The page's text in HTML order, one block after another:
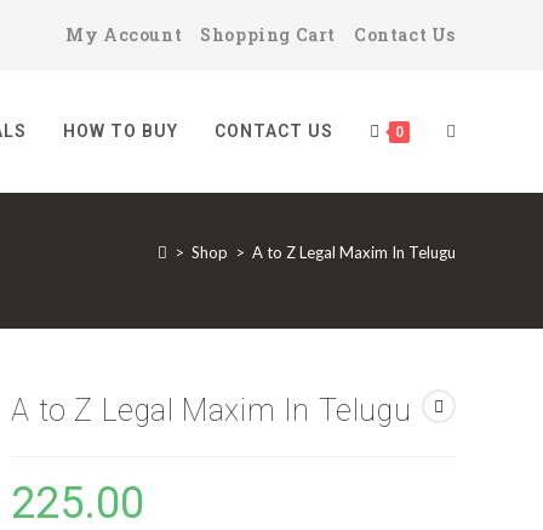
My Account Shopping Cart Contact Us
HOW TO BUY CONTACT US 0 TOGGLE
WEBSITE
> Shop > A to Z Legal Maxim In Telugu
A to Z Legal Maxim In Telugu
225.00